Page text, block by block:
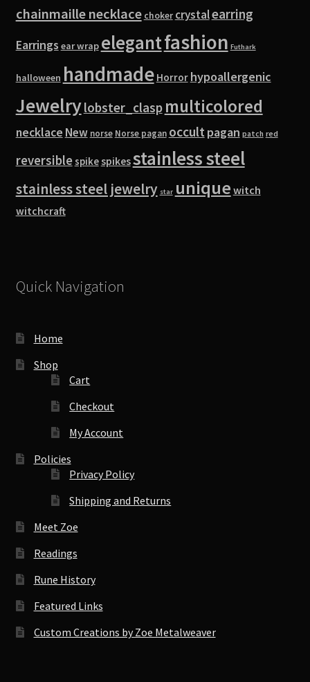
chainmaille necklace choker crystalearring
Earrings ear wrap elegantfashion Futhark
halloween handmade Horror hypoallergenic
Jewelrylobster_clasp multicolored
necklace New norse Norse pagan occultpagan patch red
reversiblespikespikesstainless steel
stainless steel jewelry star unique witch
witchcraft
Quick Navigation
Home
Shop
Cart
Checkout
My Account
Policies
Privacy Policy
Shipping and Returns
Meet Zoe
Readings
Rune History
Featured Links
Custom Creations by Zoe Metalweaver